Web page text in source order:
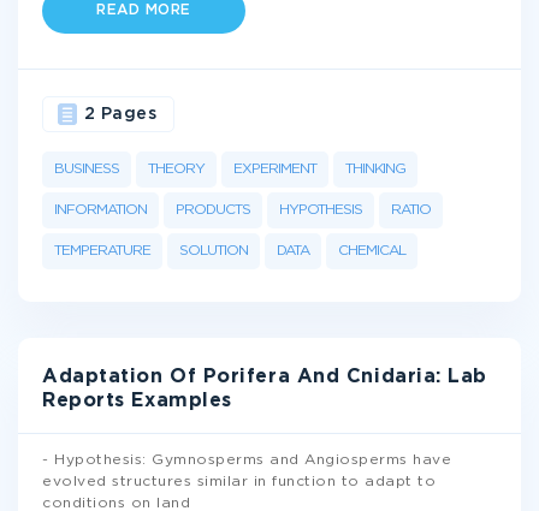
READ MORE
BUSINESS THEORY EXPERIMENT THINKING
INFORMATION PRODUCTS HYPOTHESIS RATIO
TEMPERATURE SOLUTION DATA CHEMICAL
2 Pages
Adaptation Of Porifera And Cnidaria: Lab
Reports Examples
- Hypothesis: Gymnosperms and Angiosperms have
evolved structures similar in function to adapt to
conditions on land